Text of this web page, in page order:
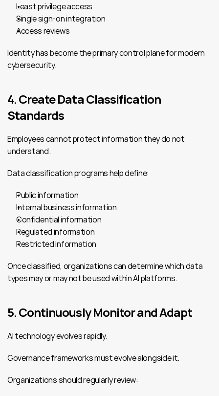
Least privilege access
Single sign-on integration
Access reviews
Identity has become the primary control plane for modern
cybersecurity.
4. Create Data Classification
Standards
Employees cannot protect information they do not
understand.
Data classification programs help define:
Public information
Internal business information
Confidential information
Regulated information
Restricted information
Once classified, organizations can determine which data
types may or may not be used within AI platforms.
5. Continuously Monitor and Adapt
AI technology evolves rapidly.
Governance frameworks must evolve alongside it.
Organizations should regularly review: